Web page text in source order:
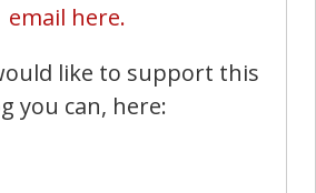
email here.
like to support this
you can, here: